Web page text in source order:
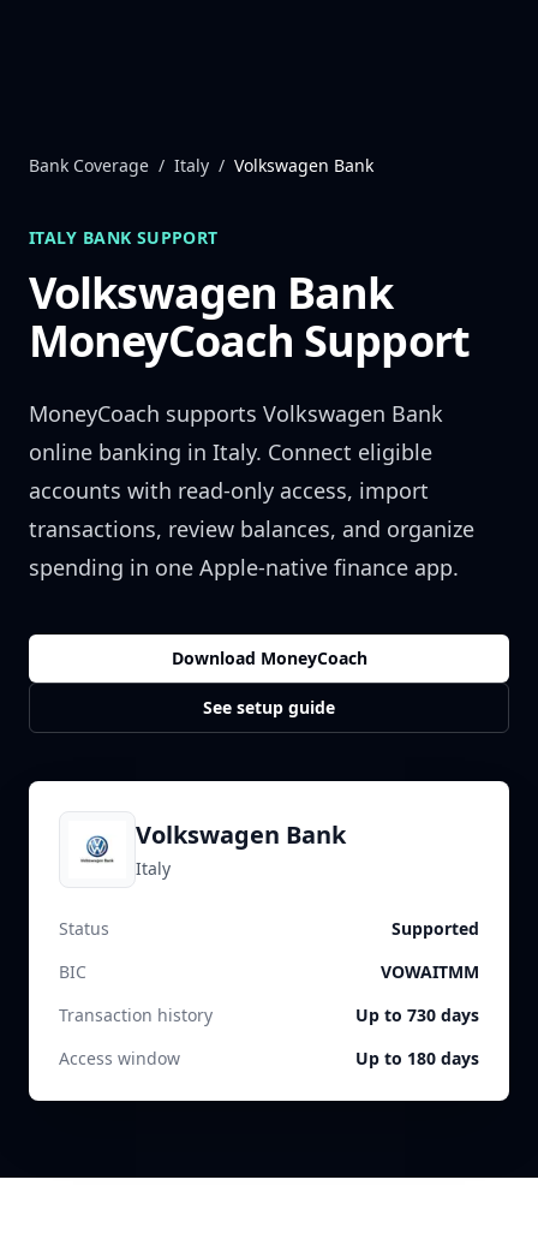
Bank Coverage / Italy / Volkswagen Bank
ITALY BANK SUPPORT
Volkswagen Bank
MoneyCoach Support
MoneyCoach supports Volkswagen Bank
online banking in Italy. Connect eligible
accounts with read-only access, import
transactions, review balances, and organize
spending in one Apple-native finance app.
Download MoneyCoach
See setup guide
Volkswagen Bank
Italy
Status
Supported
BIC
VOWAITMM
Transaction history
Up to 730 days
Access window
Up to 180 days